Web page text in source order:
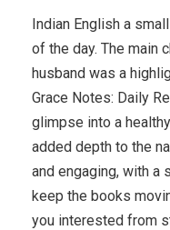
Indian English a
of the day. The main
husband was a
Grace Notes: Daily
glimpse into a
added depth to the
and engaging, with a
keep the books
you interested from